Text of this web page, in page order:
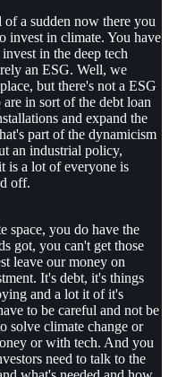
a sudden now there you
invest in climate. You have
in the deep tech
an ESG. Well, we
but there's not a ESG
in sort of the debt loan
and expand the
part of the dynamicism
an industrial policy,
is a lot of everyone is
off.
space, you do have the
got, you can't get those
leave our money on
It's debt, it's things
and a lot it of it's
to be careful and not be
solve climate change or
or with tech. And you
need to talk to the